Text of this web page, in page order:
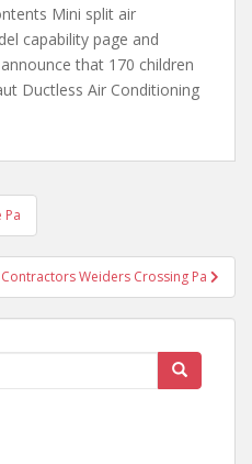
Mini split air
capability page and
that 170 children
Ductless Air Conditioning
Pa
Weiders Crossing Pa